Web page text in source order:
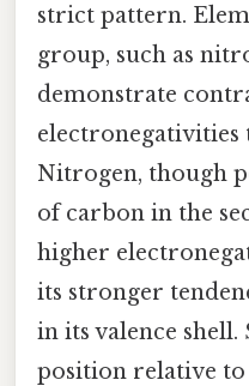
strict pattern.
group, such as
demonstrate
electronegativities
Nitrogen, though
of carbon in the
higher
its stronger
in its valence shell.
position relative